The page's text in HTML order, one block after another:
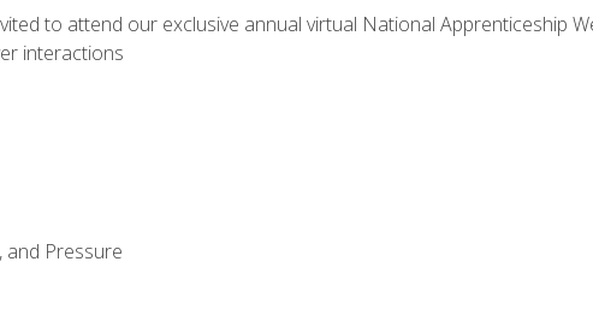
to attend our exclusive annual virtual National Apprenticeship
interactions
and Pressure